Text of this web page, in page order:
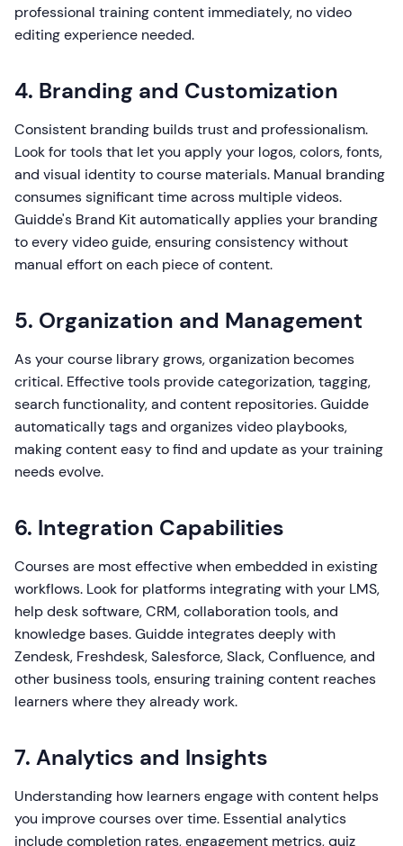
professional training content immediately, no video
editing experience needed.
4. Branding and Customization
Consistent branding builds trust and professionalism.
Look for tools that let you apply your logos, colors, fonts,
and visual identity to course materials. Manual branding
consumes significant time across multiple videos.
Guidde's Brand Kit automatically applies your branding
to every video guide, ensuring consistency without
manual effort on each piece of content.
5. Organization and Management
As your course library grows, organization becomes
critical. Effective tools provide categorization, tagging,
search functionality, and content repositories. Guidde
automatically tags and organizes video playbooks,
making content easy to find and update as your training
needs evolve.
6. Integration Capabilities
Courses are most effective when embedded in existing
workflows. Look for platforms integrating with your LMS,
help desk software, CRM, collaboration tools, and
knowledge bases. Guidde integrates deeply with
Zendesk, Freshdesk, Salesforce, Slack, Confluence, and
other business tools, ensuring training content reaches
learners where they already work.
7. Analytics and Insights
Understanding how learners engage with content helps
you improve courses over time. Essential analytics
include completion rates, engagement metrics, quiz